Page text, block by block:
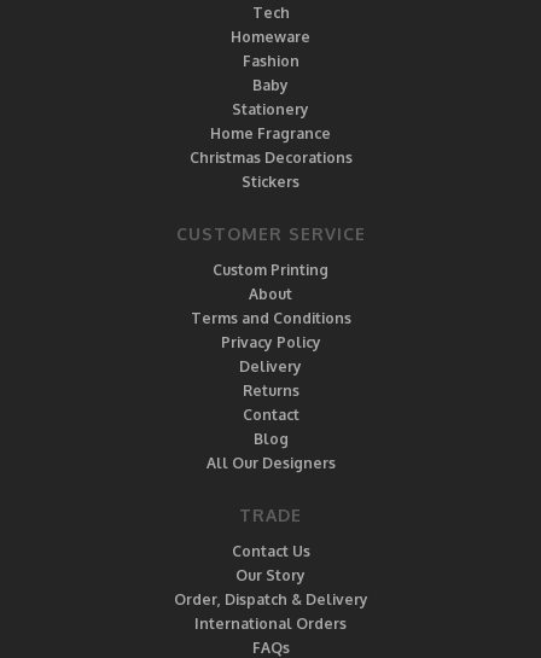
Tech
Homeware
Fashion
Baby
Stationery
Home Fragrance
Christmas Decorations
Stickers
CUSTOMER SERVICE
Custom Printing
About
Terms and Conditions
Privacy Policy
Delivery
Returns
Contact
Blog
All Our Designers
TRADE
Contact Us
Our Story
Order, Dispatch & Delivery
International Orders
FAQs